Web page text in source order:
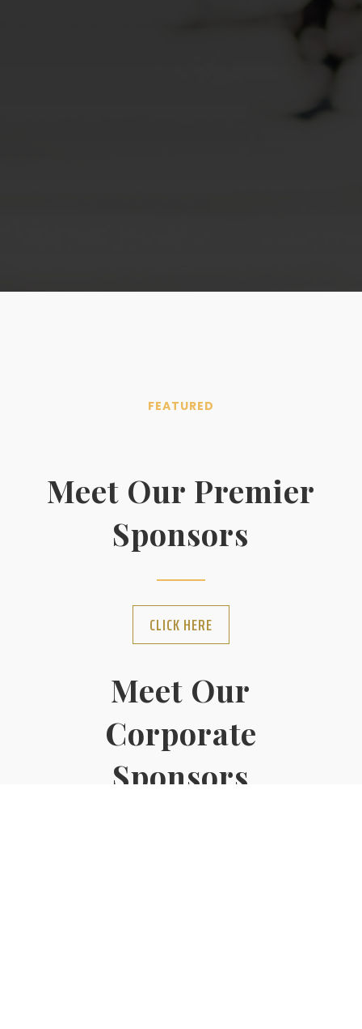
FEATURED
Meet Our Premier
Sponsors
CLICK HERE
Meet Our
Corporate
Sponsors